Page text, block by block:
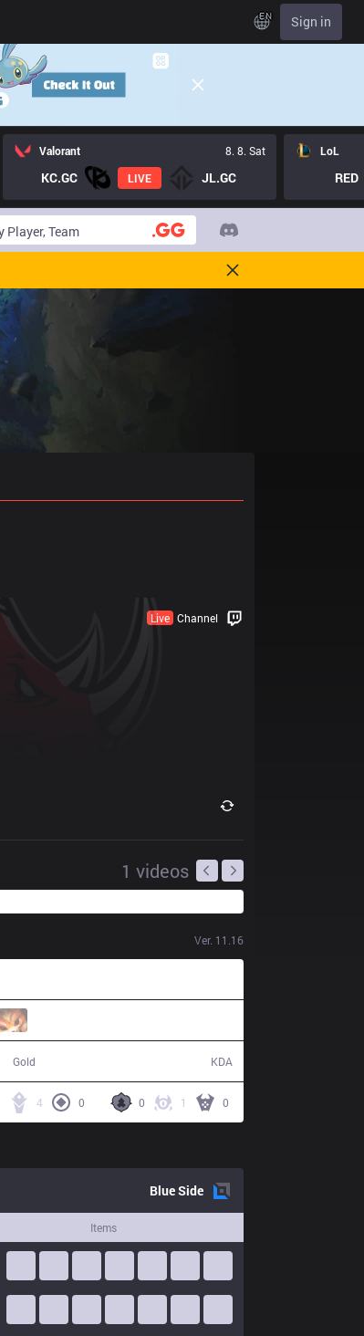
EN Sign in
Valorant 8. 8. Sat
KC.GC LIVE JL.GC
LoL
RED
Live Channel
1 videos
Ver. 11.16
Gold KDA
0 1 0
4 0
BlueSide
Items